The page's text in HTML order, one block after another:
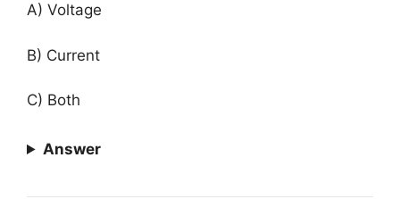
A) Voltage
B) Current
C) Both
Answer